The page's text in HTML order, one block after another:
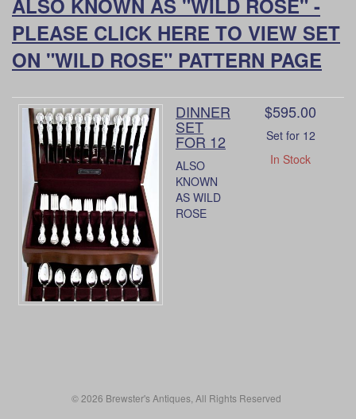
ALSO KNOWN AS "WILD ROSE" -
PLEASE CLICK HERE TO VIEW SET
ON "WILD ROSE" PATTERN PAGE
DINNER
SET
FOR 12
ALSO
KNOWN
AS WILD
ROSE
$595.00
Set for 12
In Stock
© 2026 Brewster's Antiques, All Rights Reserved